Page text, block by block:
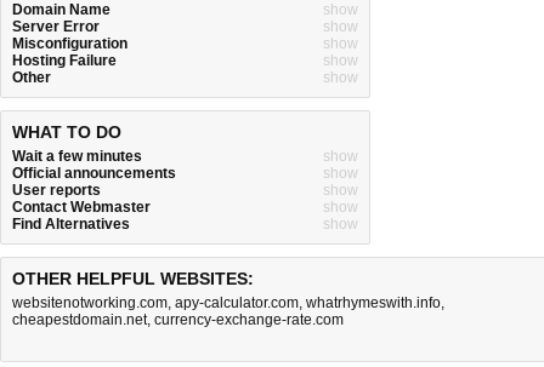
Domain Name
show
Server Error
show
Misconfiguration
show
Hosting Failure
show
Other
show
WHAT TO DO
Wait a few minutes
show
Official announcements
show
User reports
show
Contact Webmaster
show
Find Alternatives
show
OTHER HELPFUL WEBSITES:
websitenotworking.com, apy-calculator.com, whatrhymeswith.info,
cheapestdomain.net, currency-exchange-rate.com